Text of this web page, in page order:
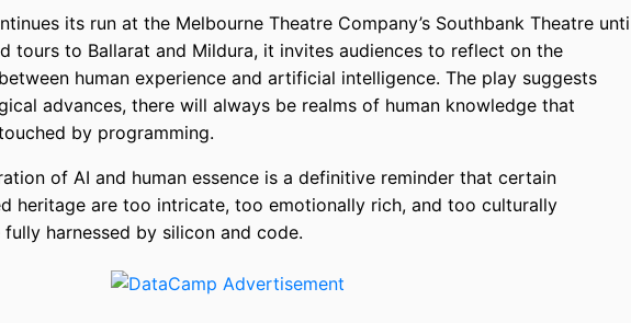
its run at the Melbourne Theatre Company’s Southbank Theatre
tours to Ballarat and Mildura, it invites audiences to reflect on the
human experience and artificial intelligence. The play suggests
advances, there will always be realms of human knowledge that
by programming.
of AI and human essence is a definitive reminder that certain
heritage are too intricate, too emotionally rich, and too culturally
harnessed by silicon and code.